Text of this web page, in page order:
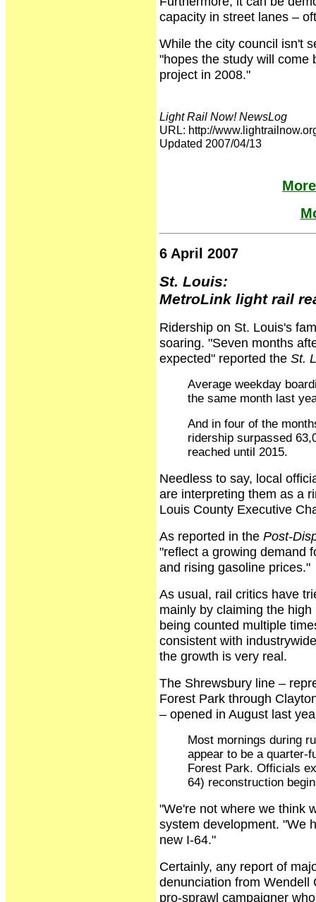
capacity in street lanes –
While the city council isn't
"hopes the study will come
project in 2008."
Light Rail Now! NewsLog
URL: http://
Updated 2007/04/13
6 April 2007
St. Louis:
MetroLink light rail
Ridership on St. Louis's
soaring. "Seven months
expected" reported the St.
Average weekday
the same month last
And in four of the
ridership surpassed
reached until 2015.
Needless to say, local
are interpreting them as a
Louis County Executive
As reported in the Post-
"reflect a growing demand
and rising gasoline prices."
As usual, rail critics have
mainly by claiming the
being counted multiple
consistent with
the growth is very real.
The Shrewsbury line –
Forest Park through
– opened in August last
Most mornings during
appear to be a quarter-
Forest Park. Officials
64) reconstruction
"We're not where we think
system development. "We
new I-64."
Certainly, any report of
denunciation from Wendell
pro-sprawl campaigner